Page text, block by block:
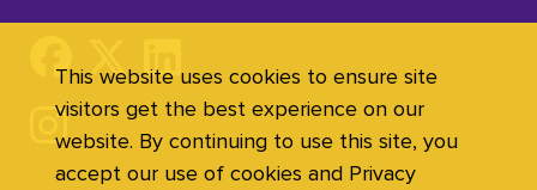
This website uses cookies to ensure site
visitors get the best experience on our
website. By continuing to use this site, you
accept our use of cookies and Privacy